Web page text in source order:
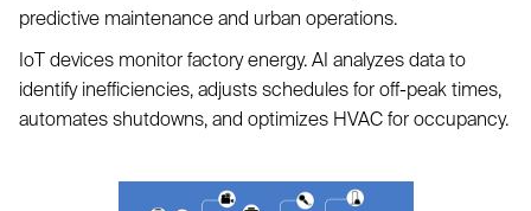
predictive maintenance and urban operations.
IoT devices monitor factory energy. AI analyzes data to
identify inefficiencies, adjusts schedules for off-peak times,
automates shutdowns, and optimizes HVAC for occupancy.